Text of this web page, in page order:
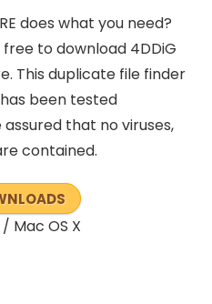
does what you need?
to download 4DDiG
This duplicate file finder
been tested
that no viruses,
contained.
Mac OS X